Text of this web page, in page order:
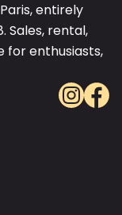
entirely
Sales, rental,
for enthusiasts,